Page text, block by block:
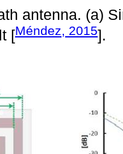
antenna. (a)
[Méndez, 2015].